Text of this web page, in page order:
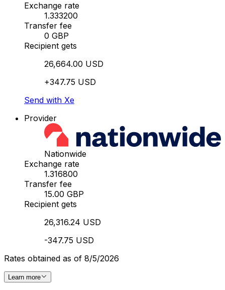
Exchange rate
1.333200
Transfer fee
0 GBP
Recipient gets
26,664.00 USD
+347.75 USD
Send with Xe
Provider
Nationwide
Exchange rate
1.316800
Transfer fee
15.00 GBP
Recipient gets
26,316.24 USD
-347.75 USD
Rates obtained as of 8/5/2026
Learn more